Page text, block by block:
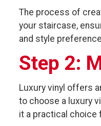
The process of
your staircase,
and style
Step 2:
Luxury vinyl offers
to choose a luxury
it a practical choice